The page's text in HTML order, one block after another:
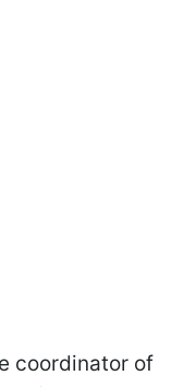
coordinator of